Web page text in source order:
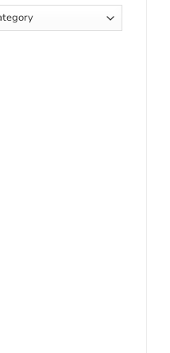
by
Independent
Team:
Scott
Hughes